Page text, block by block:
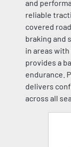
and
reliable
covered
braking and
in areas
provides a
endurance.
delivers
across all